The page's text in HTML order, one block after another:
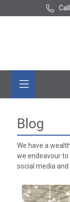
Blog
We have a
we endeavour to
social media